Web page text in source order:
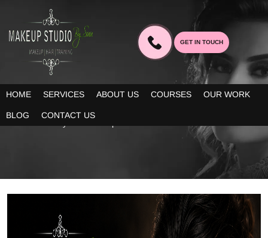
HOME SERVICES ABOUT US COURSES OUR WORK
BLOG CONTACT US
GET IN TOUCH
BLOG
Our blogs provide you decent information about the latest trends